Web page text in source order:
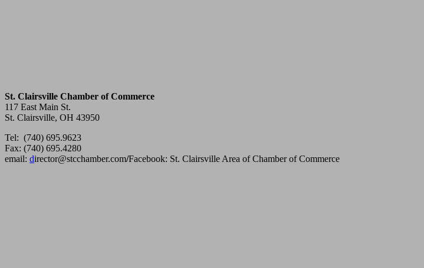
St. Clairsville Chamber of Commerce
117 East Main St.
St. Clairsville, OH 43950
Tel: (740) 695.9623
Fax: (740) 695.4280
email: director@stcchamber.com/Facebook: St. Clairsville Area of Chamber of Commerce